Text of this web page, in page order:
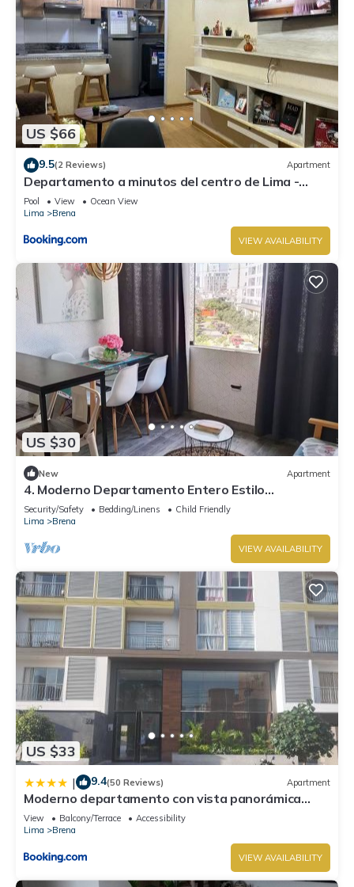
US $66
9.5(2 Reviews) Apartment
Departamento a minutos del centro de Lima -
piscina y gym
Pool View
Ocean View
Lima
Brena
VIEW AVAILABILITY
US $30
New Apartment
4. Moderno Departamento Entero Estilo
Minimalista - CUARTO PISO
Security/Safety Bedding/Linens
Child Friendly
Lima
Brena
VIEW AVAILABILITY
US $33
| 9.4(50 Reviews) Apartment
Moderno departamento con vista panorámica
cerca a los centros comerciales
View Balcony/Terrace
Accessibility
Lima
Brena
VIEW AVAILABILITY